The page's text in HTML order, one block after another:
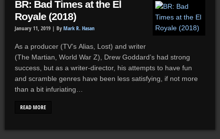
BR: Bad Times at the El
Royale (2018)
January 11, 2019 | By Mark R. Hasan
As a producer (TV’s Alias, Lost) and writer
(The Martian, World War Z), Drew Goddard’s had strong
success, but as a writer-director, his attempts to have fun
and scramble genres have been less satisfying, if not more
than a bit infuriating…
READ MORE